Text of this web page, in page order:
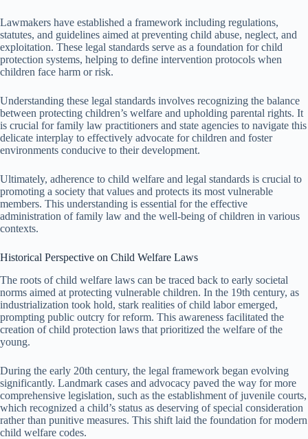
Lawmakers have established a framework including regulations,
statutes, and guidelines aimed at preventing child abuse, neglect, and
exploitation. These legal standards serve as a foundation for child
protection systems, helping to define intervention protocols when
children face harm or risk.
Understanding these legal standards involves recognizing the balance
between protecting children’s welfare and upholding parental rights. It
is crucial for family law practitioners and state agencies to navigate this
delicate interplay to effectively advocate for children and foster
environments conducive to their development.
Ultimately, adherence to child welfare and legal standards is crucial to
promoting a society that values and protects its most vulnerable
members. This understanding is essential for the effective
administration of family law and the well-being of children in various
contexts.
Historical Perspective on Child Welfare Laws
The roots of child welfare laws can be traced back to early societal
norms aimed at protecting vulnerable children. In the 19th century, as
industrialization took hold, stark realities of child labor emerged,
prompting public outcry for reform. This awareness facilitated the
creation of child protection laws that prioritized the welfare of the
young.
During the early 20th century, the legal framework began evolving
significantly. Landmark cases and advocacy paved the way for more
comprehensive legislation, such as the establishment of juvenile courts,
which recognized a child’s status as deserving of special consideration
rather than punitive measures. This shift laid the foundation for modern
child welfare codes.